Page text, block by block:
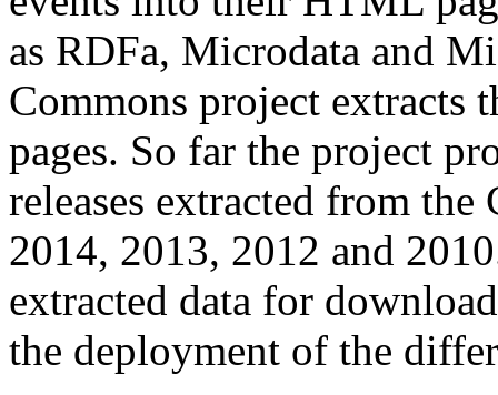
as RDFa, Microdata and
Commons project extracts
pages. So far the project
releases extracted from
2014, 2013, 2012 and
extracted data for
the deployment of the